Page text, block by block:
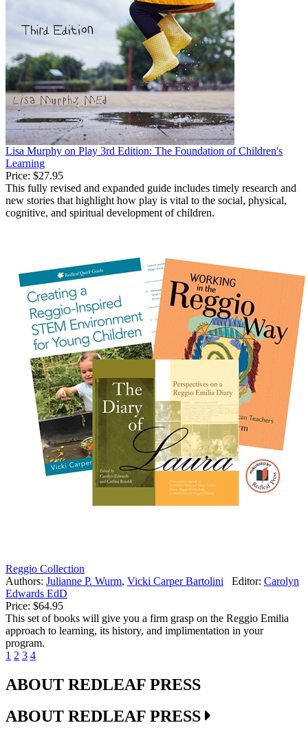
Lisa Murphy on Play 3rd Edition: The Foundation of Children's
Learning
Price: $27.95
This fully revised and expanded guide includes timely research and
new stories that highlight how play is vital to the social, physical,
cognitive, and spiritual development of children.
Reggio Collection
Authors: Julianne P. Wurm, Vicki Carper Bartolini Editor: Carolyn
Edwards EdD
Price: $64.95
This set of books will give you a firm grasp on the Reggio Emilia
approach to learning, its history, and implimentation in your
program.
1 2 3 4
ABOUT REDLEAF PRESS
ABOUT REDLEAF PRESS